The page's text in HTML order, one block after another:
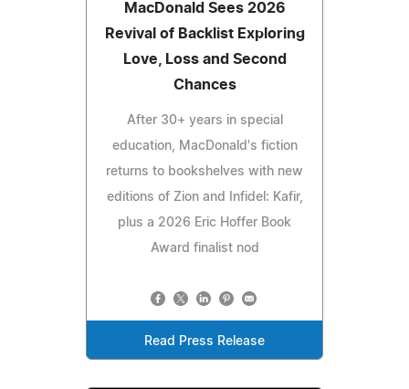
MacDonald Sees 2026
Revival of Backlist Exploring
Love, Loss and Second
Chances
After 30+ years in special
education, MacDonald's fiction
returns to bookshelves with new
editions of Zion and Infidel: Kafir,
plus a 2026 Eric Hoffer Book
Award finalist nod
Read Press Release